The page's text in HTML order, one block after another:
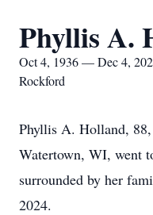
Phyllis A.
Oct 4, 1936 — Dec 4,
Rockford
Phyllis A. Holland,
Watertown, WI, went
surrounded by her
2024.